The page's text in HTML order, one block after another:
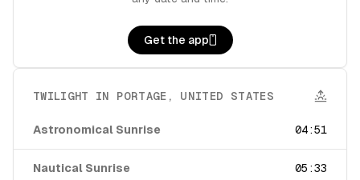
Get the app
TWILIGHT IN PORTAGE , UNITED STATES
Astronomical Sunrise 04:51
Nautical Sunrise 05:33